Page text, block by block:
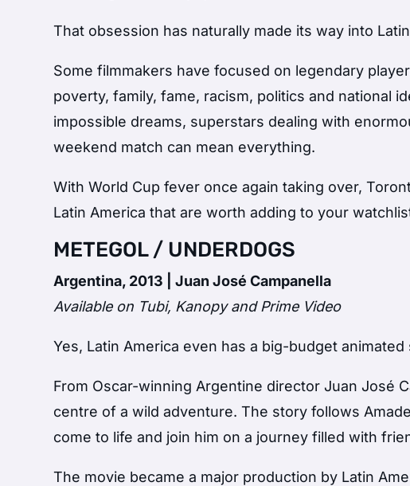
That obsession has naturally made its way into
Some filmmakers have focused on legendary
poverty, family, fame, racism, politics and national
impossible dreams, superstars dealing with
weekend match can mean everything.
With World Cup fever once again taking over,
Latin America that are worth adding to your
METEGOL / UNDERDOGS
Argentina, 2013 | Juan José Campanella
Available on Tubi, Kanopy and Prime Video
Yes, Latin America even has a big-budget
From Oscar-winning Argentine director Juan José
centre of a wild adventure. The story follows
come to life and join him on a journey filled with
The movie became a major production by Latin